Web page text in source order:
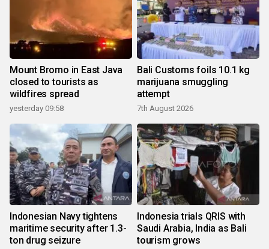
Mount Bromo in East Java
closed to tourists as
wildfires spread
yesterday 09:58
Bali Customs foils 10.1 kg
marijuana smuggling
attempt
7th August 2026
Indonesian Navy tightens
maritime security after 1.3-
ton drug seizure
Indonesia trials QRIS with
Saudi Arabia, India as Bali
tourism grows